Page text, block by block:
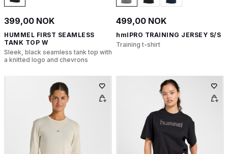
399,00 NOK
HUMMEL FIRST SEAMLESS
TANK TOP W
Sleek, black seamless tank top with
a knitted logo and chevrons
499,00 NOK
hmlPRO TRAINING JERSEY S/S
Training t-shirt